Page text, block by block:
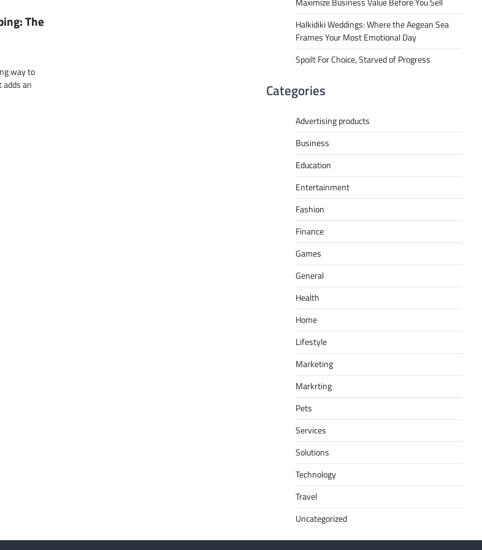
The
way to
an
Halkidiki Weddings: Where the Aegean Sea
Frames Your Most Emotional Day
Spoilt For Choice, Starved of Progress
Categories
Advertising products
Business
Education
Entertainment
Fashion
Finance
Games
General
Health
Home
Lifestyle
Marketing
Markrting
Pets
Services
Solutions
Technology
Travel
Uncategorized